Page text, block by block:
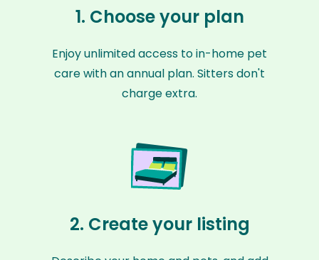
1. Choose your plan
Enjoy unlimited access to in-home pet
care with an annual plan. Sitters don't
charge extra.
2. Create your listing